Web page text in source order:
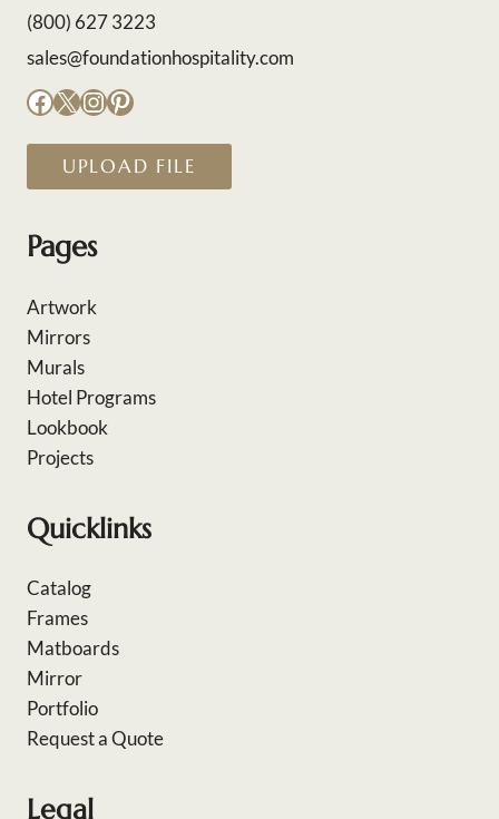
(800) 627 3223
sales@foundationhospitality.com
Facebook
X Instagram
Pinterest
UPLOAD FILE
Pages
Artwork
Mirrors
Murals
Hotel Programs
Lookbook
Projects
Quicklinks
Catalog
Frames
Matboards
Mirror
Portfolio
Request a Quote
Legal